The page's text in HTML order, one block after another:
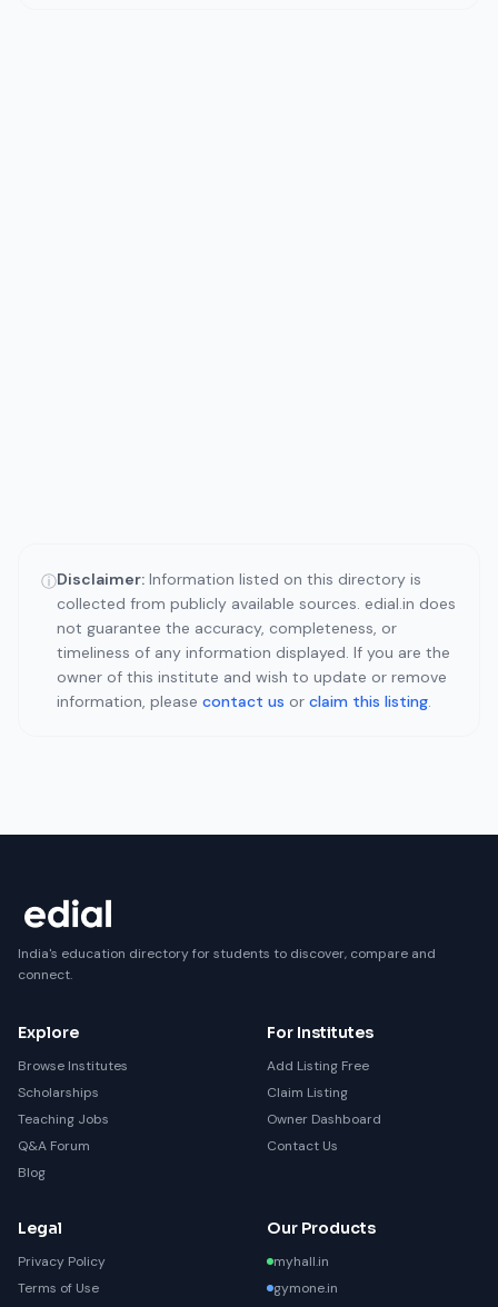
ⓘDisclaimer: Information listed on this directory is
collected from publicly available sources. edial.in does
not guarantee the accuracy, completeness, or
timeliness of any information displayed. If you are the
owner of this institute and wish to update or remove
information, please contact us or claim this listing.
India's education directory for students to discover, compare and
connect.
Explore
Browse Institutes
Scholarships
Teaching Jobs
Q&A Forum
Blog
For Institutes
Add Listing Free
Claim Listing
Owner Dashboard
Contact Us
Legal
Privacy Policy
Terms of Use
Our Products
myhall.in
gymone.in